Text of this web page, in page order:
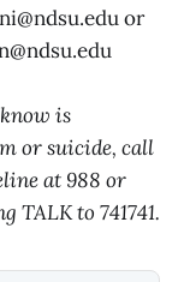
or
is
or suicide, call
at 988 or
TALK to 741741.